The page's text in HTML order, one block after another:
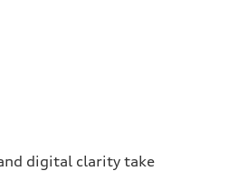
digital clarity take